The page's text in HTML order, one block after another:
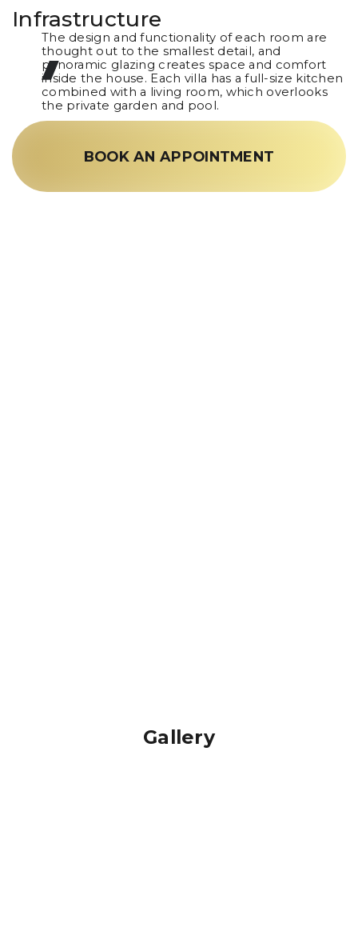
Infrastructure
The design and functionality of each room are
thought out to the smallest detail, and
panoramic glazing creates space and comfort
inside the house. Each villa has a full-size kitchen
combined with a living room, which overlooks
the private garden and pool.
BOOK AN APPOINTMENT
Gallery